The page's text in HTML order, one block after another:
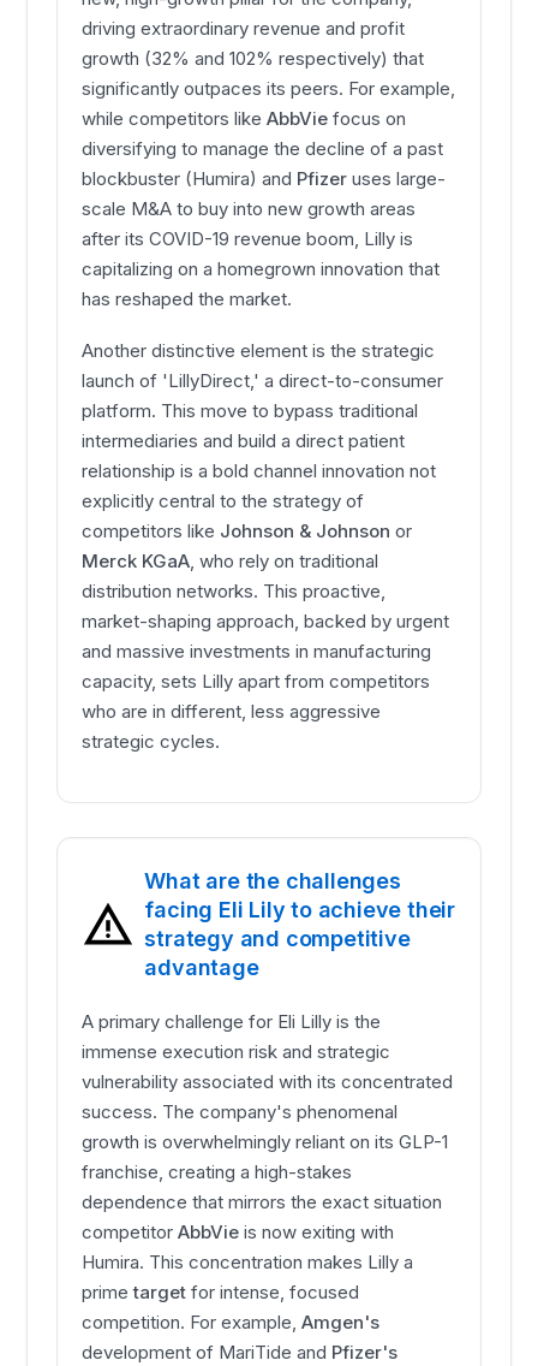
driving extraordinary revenue and profit
growth (32% and 102% respectively) that
significantly outpaces its peers. For example,
while competitors likeAbbVie focus on
diversifying to manage the decline of a past
blockbuster (Humira) and Pfizer uses large-
scale M&A to buy into new growth areas
after its COVID-19 revenue boom, Lilly is
capitalizing on a homegrown innovation that
has reshaped the market.
Another distinctive element is the strategic
launch of 'LillyDirect,' a direct-to-consumer
platform. This move to bypass traditional
intermediaries and build a direct patient
relationship is a bold channel innovation not
explicitly central to the strategy of
competitors like Johnson & Johnson or
Merck KGaA, who rely on traditional
distribution networks. This proactive,
market-shaping approach, backed by urgent
and massive investments in manufacturing
capacity, sets Lilly apart from competitors
who are in different, less aggressive
strategic cycles.
What are the challenges
facing Eli Lily to achieve their
strategy and competitive
advantage
A primary challenge for Eli Lilly is the
immense execution risk and strategic
vulnerability associated with its concentrated
success. The company's phenomenal
growth is overwhelmingly reliant on its GLP-1
franchise, creating a high-stakes
dependence that mirrors the exact situation
competitorAbbVie is now exiting with
Humira. This concentration makes Lilly a
primetarget for intense, focused
competition. For example,Amgen's
development of MariTide and Pfizer's